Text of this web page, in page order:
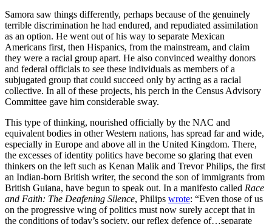
Samora saw things differently, perhaps because of the genuinely
terrible discrimination he had endured, and repudiated assimilation
as an option. He went out of his way to separate Mexican
Americans first, then Hispanics, from the mainstream, and claim
they were a racial group apart. He also convinced wealthy donors
and federal officials to see these individuals as members of a
subjugated group that could succeed only by acting as a racial
collective. In all of these projects, his perch in the Census Advisory
Committee gave him considerable sway.
This type of thinking, nourished officially by the NAC and
equivalent bodies in other Western nations, has spread far and wide,
especially in Europe and above all in the United Kingdom. There,
the excesses of identity politics have become so glaring that even
thinkers on the left such as Kenan Malik and Trevor Philips, the first
an Indian-born British writer, the second the son of immigrants from
British Guiana, have begun to speak out. In a manifesto called Race
and Faith: The Deafening Silence, Philips wrote: “Even those of us
on the progressive wing of politics must now surely accept that in
the conditions of today’s society, our reflex defence of…separate